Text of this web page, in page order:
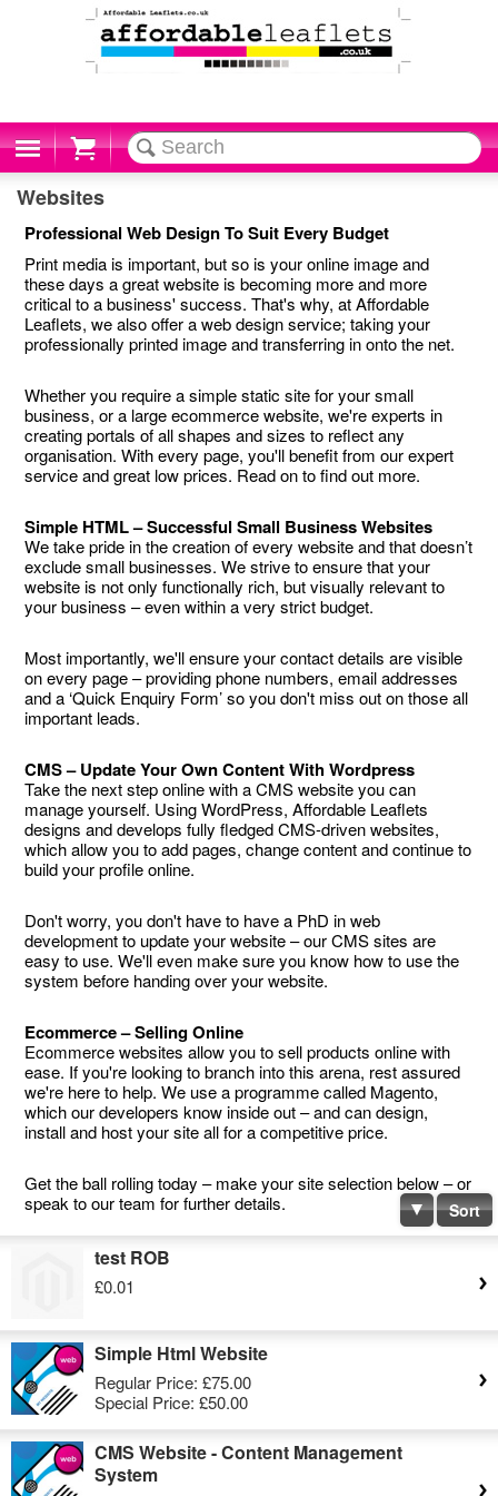
Cart
Websites
Professional Web Design To Suit Every Budget
Print media is important, but so is your online image and
these days a great website is becoming more and more
critical to a business' success. That's why, at Affordable
Leaflets, we also offer a web design service; taking your
professionally printed image and transferring in onto the net.
Whether you require a simple static site for your small
business, or a large ecommerce website, we're experts in
creating portals of all shapes and sizes to reflect any
organisation. With every page, you'll benefit from our expert
service and great low prices. Read on to find out more.
Simple HTML – Successful Small Business Websites
We take pride in the creation of every website and that doesn’t
exclude small businesses. We strive to ensure that your
website is not only functionally rich, but visually relevant to
your business – even within a very strict budget.
Most importantly, we'll ensure your contact details are visible
on every page – providing phone numbers, email addresses
and a ‘Quick Enquiry Form’ so you don't miss out on those all
important leads.
CMS – Update Your Own Content With Wordpress
Take the next step online with a CMS website you can
manage yourself. Using WordPress, Affordable Leaflets
designs and develops fully fledged CMS-driven websites,
which allow you to add pages, change content and continue to
build your profile online.
Don't worry, you don't have to have a PhD in web
development to update your website – our CMS sites are
easy to use. We'll even make sure you know how to use the
system before handing over your website.
Ecommerce – Selling Online
Ecommerce websites allow you to sell products online with
ease. If you're looking to branch into this arena, rest assured
we're here to help. We use a programme called Magento,
which our developers know inside out – and can design,
install and host your site all for a competitive price.
Get the ball rolling today – make your site selection below – or
speak to our team for further details.
Sort
test ROB
£0.01
Simple Html Website
Regular Price: £75.00
Special Price: £50.00
CMS Website - Content Management
System